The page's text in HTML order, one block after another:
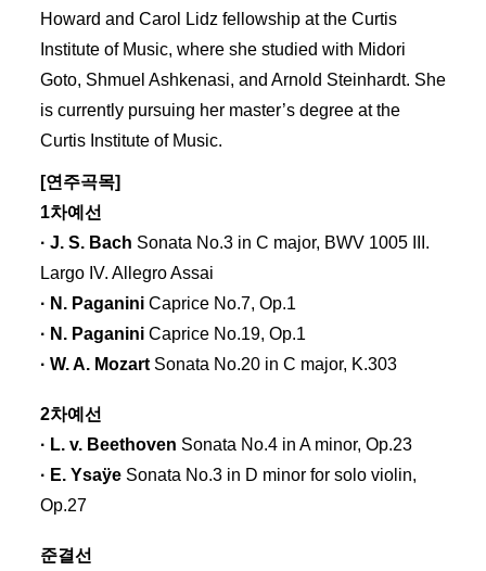
Howard and Carol Lidz fellowship at the Curtis
Institute of Music, where she studied with Midori
Goto, Shmuel Ashkenasi, and Arnold Steinhardt. She
is currently pursuing her master’s degree at the
Curtis Institute of Music.
[연주곡목]
1차예선
· J. S. Bach Sonata No.3 in C major, BWV 1005 III.
Largo IV. Allegro Assai
· N. Paganini Caprice No.7, Op.1
· N. Paganini Caprice No.19, Op.1
· W. A. Mozart Sonata No.20 in C major, K.303
2차예선
· L. v. Beethoven Sonata No.4 in A minor, Op.23
· E. Ysaÿe Sonata No.3 in D minor for solo violin,
Op.27
준결선